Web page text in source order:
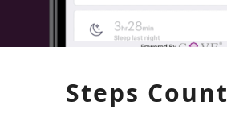
Steps Count